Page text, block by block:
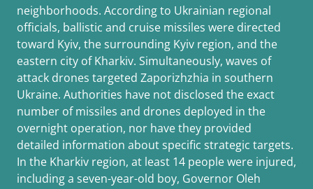
neighborhoods. According to Ukrainian regional
officials, ballistic and cruise missiles were directed
toward Kyiv, the surrounding Kyiv region, and the
eastern city of Kharkiv. Simultaneously, waves of
attack drones targeted Zaporizhzhia in southern
Ukraine. Authorities have not disclosed the exact
number of missiles and drones deployed in the
overnight operation, nor have they provided
detailed information about specific strategic targets.
In the Kharkiv region, at least 14 people were injured,
including a seven-year-old boy, Governor Oleh